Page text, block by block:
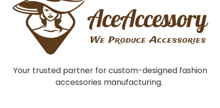
Your trusted partner for custom-designed fashion
accessories manufacturing.